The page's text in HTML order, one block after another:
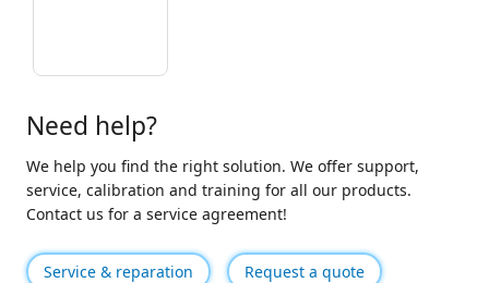
Need help?
We help you find the right solution. We offer support,
service, calibration and training for all our products.
Contact us for a service agreement!
Service & reparation Request a quote